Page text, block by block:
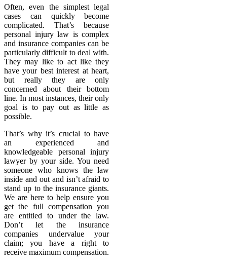
Often, even the simplest legal
cases can quickly become
complicated. That’s because
personal injury law is complex
and insurance companies can be
particularly difficult to deal with.
They may like to act like they
have your best interest at heart,
but really they are only
concerned about their bottom
line. In most instances, their only
goal is to pay out as little as
possible.
That’s why it’s crucial to have
an experienced and
knowledgeable personal injury
lawyer by your side. You need
someone who knows the law
inside and out and isn’t afraid to
stand up to the insurance giants.
We are here to help ensure you
get the full compensation you
are entitled to under the law.
Don’t let the insurance
companies undervalue your
claim; you have a right to
receive maximum compensation.